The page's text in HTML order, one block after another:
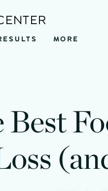
MORE
Best